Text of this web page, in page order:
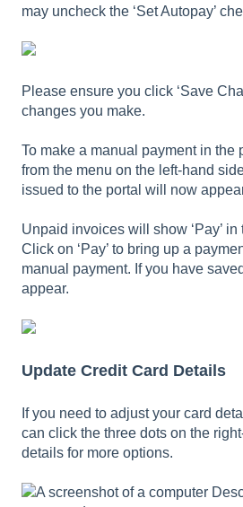
may uncheck the ‘Set Autopay’
Please ensure you click ‘Save
changes you make.
To make a manual payment in the
from the menu on the left-hand
issued to the portal will now
Unpaid invoices will show ‘Pay’
Click on ‘Pay’ to bring up a
manual payment. If you have
appear.
Update Credit Card Details
If you need to adjust your card
can click the three dots on the
details for more options.